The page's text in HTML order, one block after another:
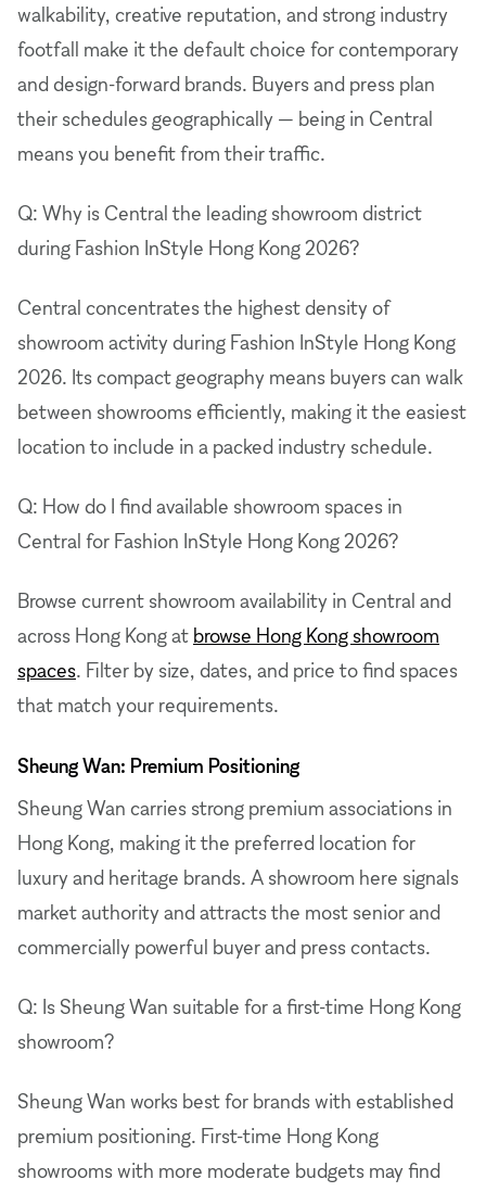
walkability, creative reputation, and strong industry
footfall make it the default choice for contemporary
and design-forward brands. Buyers and press plan
their schedules geographically — being in Central
means you benefit from their traffic.
Q: Why is Central the leading showroom district
during Fashion InStyle Hong Kong 2026?
Central concentrates the highest density of
showroom activity during Fashion InStyle Hong Kong
2026. Its compact geography means buyers can walk
between showrooms efficiently, making it the easiest
location to include in a packed industry schedule.
Q: How do I find available showroom spaces in
Central for Fashion InStyle Hong Kong 2026?
Browse current showroom availability in Central and
across Hong Kong at browse Hong Kong showroom
spaces. Filter by size, dates, and price to find spaces
that match your requirements.
Sheung Wan: Premium Positioning
Sheung Wan carries strong premium associations in
Hong Kong, making it the preferred location for
luxury and heritage brands. A showroom here signals
market authority and attracts the most senior and
commercially powerful buyer and press contacts.
Q: Is Sheung Wan suitable for a first-time Hong Kong
showroom?
Sheung Wan works best for brands with established
premium positioning. First-time Hong Kong
showrooms with more moderate budgets may find